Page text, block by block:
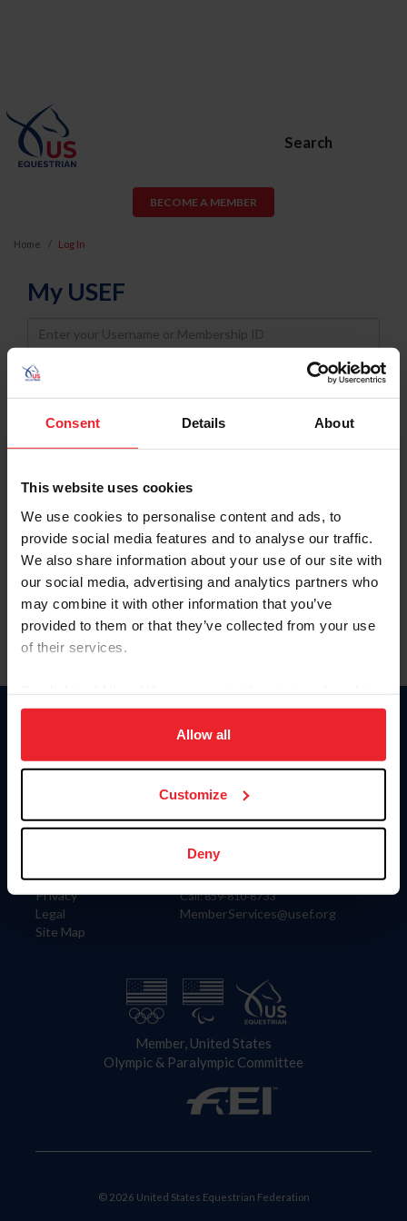
Consent Details About
This website uses cookies
We use cookies to personalise content and ads, to
provide social media features and to analyse our traffic.
We also share information about your use of our site with
our social media, advertising and analytics partners who
may combine it with other information that you’ve
provided to them or that they’ve collected from your use
of their services.
on your device to enhance site navigation, to analyze site
usage, and improve member experience. Click
more information.
Allow all
Customize
Deny
Search
BECOME A MEMBER
Home Log In
My USEF
Username
Password
Keep me logged in
Forgot Username or Membership ID
Forgot/Change Password
Para leer esta página en español, haga clic aquí.
Information
Careers
Privacy
Legal
Site Map
Donate
US Equestrian
Contact
4001 Wing Commander Way
Lexington, KY 40511
Call: 859-810-8733
MemberServices@usef.org
Member, United States
Olympic & Paralympic Committee
© 2026 United States Equestrian Federation